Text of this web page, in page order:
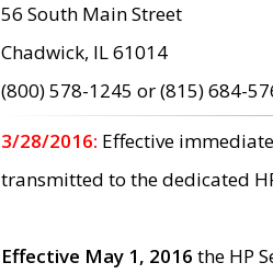
56 South Main Street
Chadwick, IL 61014
(800) 578-1245 or (815) 684-
3/28/2016: Effective
transmitted to the dedicated
Effective May 1, 2016 the HP